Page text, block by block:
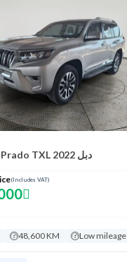
Toyota Prado TXL 2022 دبل
(Includes VAT)
48,600 KM Low mileage